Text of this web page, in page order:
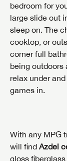
bedroom for
large slide out
sleep on. The
cooktop, or
corner full
being outdoors
relax under
games in.
With any MPG
will find Azdel
gloss